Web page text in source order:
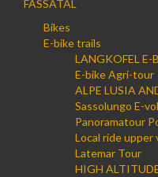
FASSATAL
Bikes
E-bike trails
LANGKOFEL E-
E-bike Agri-tour
ALPE LUSIA
Sassolungo E-
Panoramatour
Local ride upper
Latemar Tour
HIGH